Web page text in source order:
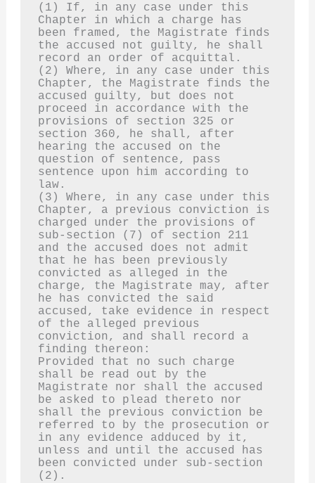
(1) If, in any case under this
Chapter in which a charge has
been framed, the Magistrate finds
the accused not guilty, he shall
record an order of acquittal.
(2) Where, in any case under this
Chapter, the Magistrate finds the
accused guilty, but does not
proceed in accordance with the
provisions of section 325 or
section 360, he shall, after
hearing the accused on the
question of sentence, pass
sentence upon him according to
law.
(3) Where, in any case under this
Chapter, a previous conviction is
charged under the provisions of
sub-section (7) of section 211
and the accused does not admit
that he has been previously
convicted as alleged in the
charge, the Magistrate may, after
he has convicted the said
accused, take evidence in respect
of the alleged previous
conviction, and shall record a
finding thereon:
Provided that no such charge
shall be read out by the
Magistrate nor shall the accused
be asked to plead thereto nor
shall the previous conviction be
referred to by the prosecution or
in any evidence adduced by it,
unless and until the accused has
been convicted under sub-section
(2).